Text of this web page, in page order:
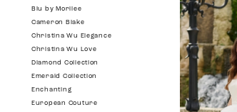
Blu by Morilee
Cameron Blake
Christina Wu Elegance
Christina Wu Love
Diamond Collection
Emerald Collection
Enchanting
European Couture